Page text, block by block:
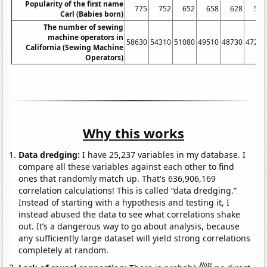
Popularity of the first name
Carl (Babies born)
775 752 652 658 628
558
The number of sewing
machine operators in
California (Sewing Machine
Operators)
58630 54310 51080 49510 48730 47250
Why this works
Data dredging: I have 25,237 variables in my database. I
compare all these variables against each other to find
ones that randomly match up. That's 636,906,169
correlation calculations! This is called “data dredging.”
Instead of starting with a hypothesis and testing it, I
instead abused the data to see what correlations shake
out. It’s a dangerous way to go about analysis, because
any sufficiently large dataset will yield strong correlations
completely at random.
Note